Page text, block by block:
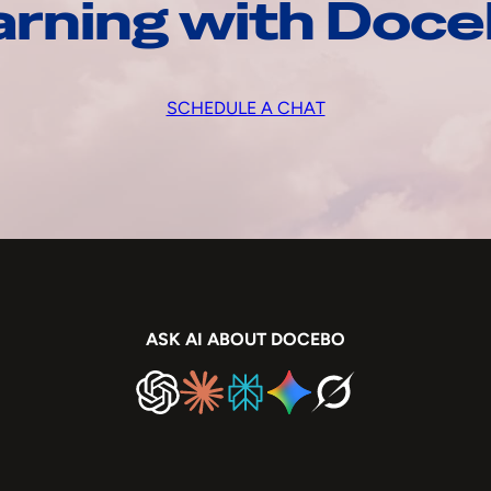
with
SCHEDULE A CHAT
ASK AI ABOUT DOCEBO